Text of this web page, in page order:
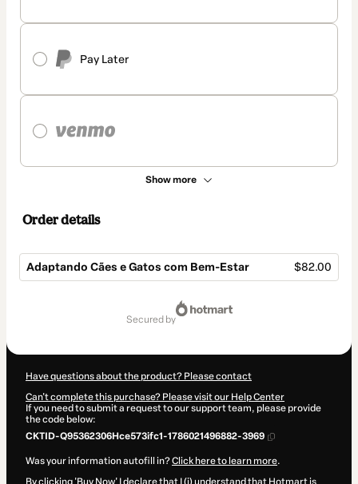
Pay Later
Show more
Order details
Adaptando Cães e Gatos com Bem-Estar $82.00
secured by
Have questions about the product? Please contact
Can't complete this purchase? Please visit our Help Center
If you need to submit a request to our support team, please provide
the code below:
CKTID-Q95362306Hce573ifc1-1786021496882-3969
Was your information autofill in?Click here to learn more.